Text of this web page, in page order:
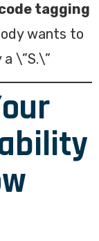
tagging
wants to
\”S.\”